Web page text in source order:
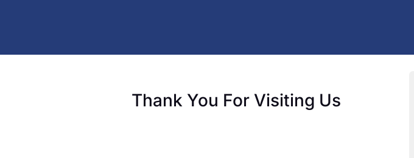
Thank You For Visiting Us